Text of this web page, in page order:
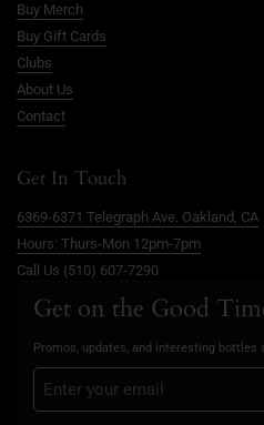
Buy Merch
Buy Gift Cards
Clubs
About Us
Contact
Get In Touch
6369-6371 Telegraph Ave. Oakland, CA
Hours: Thurs-Mon 12pm-7pm
Call Us (510) 607-7290
info@goodtimesoakland.com
FAQs
Get on the Good
Promos, updates, and interesting bottles